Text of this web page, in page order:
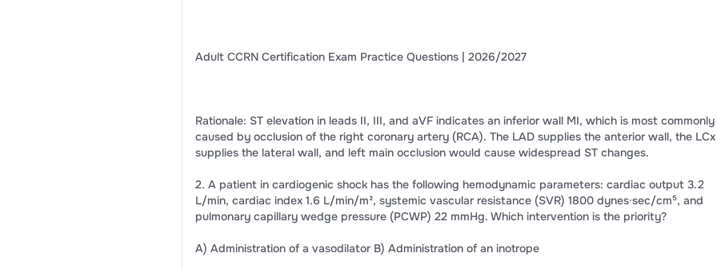
Adult CCRN Certification Exam Practice Questions | 2026/2027
Rationale: ST elevation in leads II, III, and aVF indicates an inferior wall MI, which is most commonly
caused by occlusion of the right coronary artery (RCA). The LAD supplies the anterior wall, the LCx
supplies the lateral wall, and left main occlusion would cause widespread ST changes.
2. A patient in cardiogenic shock has the following hemodynamic parameters: cardiac output 3.2
L/min, cardiac index 1.6 L/min/m², systemic vascular resistance (SVR) 1800 dynes·sec/cm⁵, and
pulmonary capillary wedge pressure (PCWP) 22 mmHg. Which intervention is the priority?
A) Administration of a vasodilator B) Administration of an inotrope